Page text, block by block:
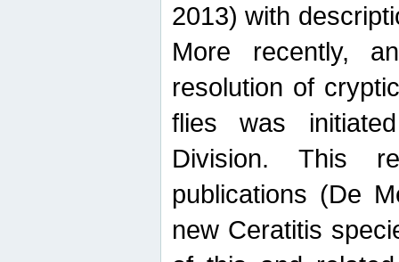
2013) with
More recently,
resolution of
flies was
Division. This
publications (De
new Ceratitis